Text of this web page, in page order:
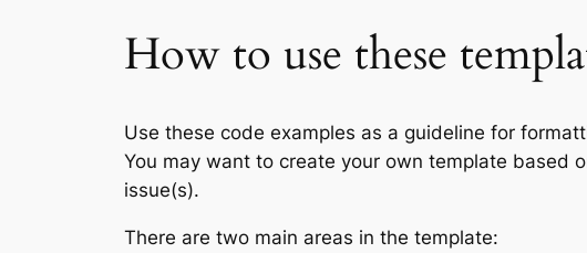
How to use these
Use these code examples as a guideline for
You may want to create your own template based
issue(s).
There are two main areas in the template: